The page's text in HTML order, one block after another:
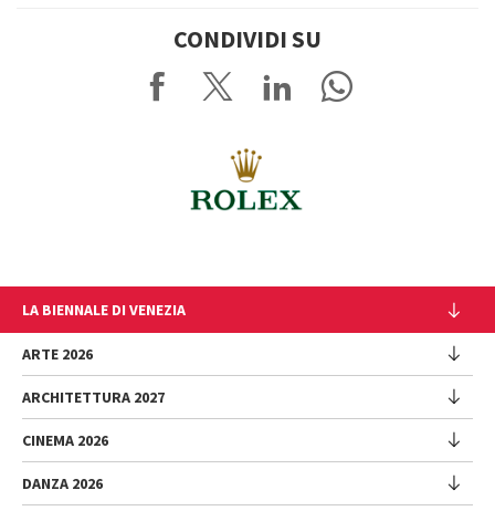
CONDIVIDI SU
LA BIENNALE DI VENEZIA
L'Istituzione
Cariche istituzionali
Storia
Luoghi
Sponsorship
ARTE 2026
Esposizione
Intervento di Pietrangelo Buttafuoco
Intervento di Koyo Kouoh / La squadra di Koyo Kouoh
ARCHITETTURA 2027
Mostra
Partecipazioni Nazionali (procedura)
CINEMA 2026
Mostra
DANZA 2026